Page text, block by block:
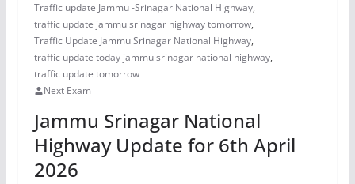
Traffic update Jammu -Srinagar National Highway,
traffic update jammu srinagar highway tomorrow,
Traffic Update Jammu Srinagar National Highway,
traffic update today jammu srinagar national highway,
traffic update tomorrow
Next Exam
Jammu Srinagar National
Highway Update for 6th April
2026